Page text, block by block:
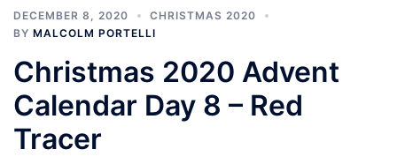
DECEMBER 8, 2020
CHRISTMAS 2020
BY MALCOLM PORTELLI
Christmas 2020 Advent
Calendar Day 8 – Red
Tracer